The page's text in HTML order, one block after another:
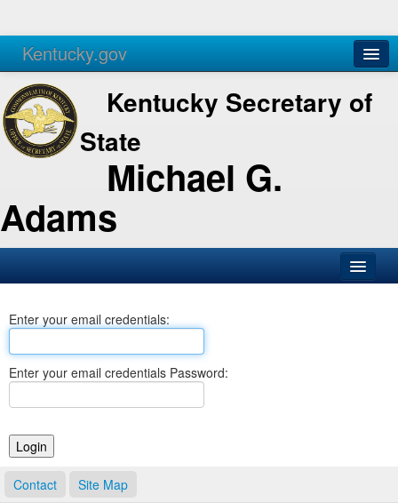
Kentucky.gov
Agencies Services
Kentucky Secretary of
State
Michael G.
Adams
Business
Elections
Notary Commissions
Enter your email credentials:
Enter your email credentials Password:
Contact Site Map